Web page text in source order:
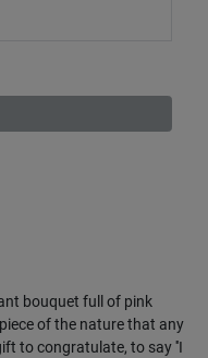
bouquet full of pink
of the nature that any
to congratulate, to say ''I